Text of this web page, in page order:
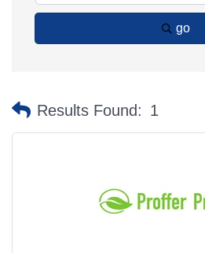
go
Results Found: 1